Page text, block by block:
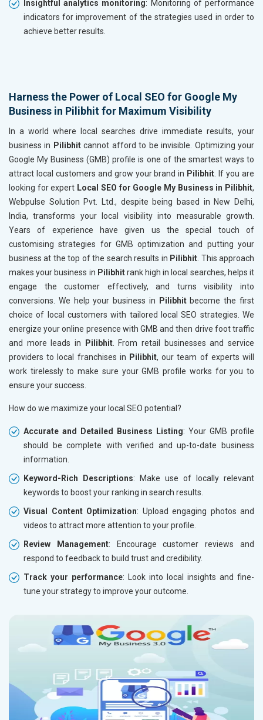
Insightful analytics monitoring: Monitoring of performance
indicators for improvement of the strategies used in order to
achieve better results.
Harness the Power of Local SEO for Google My
Business in Pilibhit for Maximum Visibility
In a world where local searches drive immediate results, your
business in Pilibhitcannot afford to be invisible. Optimizing your
Google My Business (GMB) profile is one of the smartest ways to
attract local customers and grow your brand in Pilibhit . If you are
looking for expert Local SEO for Google My Business in Pilibhit,
Webpulse Solution Pvt. Ltd., despite being based in New Delhi,
India, transforms your local visibility into measurable growth.
Years of experience have given us the special touch of
customising strategies for GMB optimization and putting your
business at the top of the search results in Pilibhit . This approach
makes your business in Pilibhitrank high in local searches, helps it
engage the customer effectively, and turns visibility into
conversions. We help your business in
Pilibhit become the first
choice of local customers with tailored local SEO strategies. We
energize your online presence with GMB and then drive foot traffic
and more leads in
Pilibhit. From retail businesses and service
providers to local franchises in Pilibhit, our team of experts will
work tirelessly to make sure your GMB profile works for you to
ensure your success.
How do we maximize your local SEO potential?
Accurate and Detailed Business Listing: Your GMB profile
should be complete with verified and up-to-date business
information.
Keyword-Rich Descriptions: Make use of locally relevant
keywords to boost your ranking in search results.
Visual Content Optimization: Upload engaging photos and
videos to attract more attention to your profile.
Review Management: Encourage customer reviews and
respond to feedback to build trust and credibility.
Track your performance: Look into local insights and fine-
tune your strategy to improve your outcome.